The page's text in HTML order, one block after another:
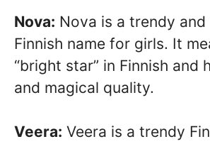
Nova: Nova is a trendy and
Finnish name for girls. It
“bright star” in Finnish and
and magical quality.
Veera: Veera is a trendy